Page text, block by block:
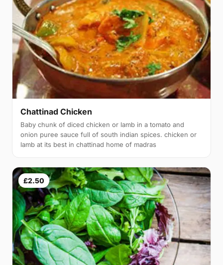
Chattinad Chicken
Baby chunk of diced chicken or lamb in a tomato and
onion puree sauce full of south indian spices. chicken or
lamb at its best in chattinad home of madras
£2.50